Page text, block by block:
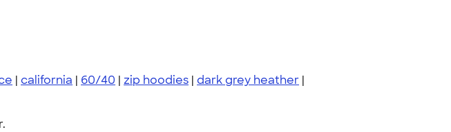
| california | 60/40 | zip hoodies | dark grey heather |